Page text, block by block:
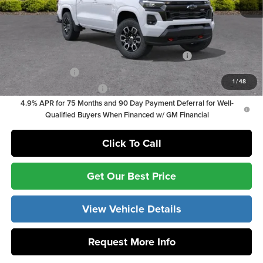
1 /48
Vann York Price $46,389
Add. Offers you may Qualify For:
Chevrolet Mid-Pickup Competitive Cash Allowance
-$2,000
GM Military Offer
-$500
GM First Responder Offer
-$500
4.9% APR for 75 Months and 90 Day Payment Deferral for Well-
Qualified Buyers When Financed w/ GM Financial
Click To Call
Get Our Best Price
View Vehicle Details
Request More Info